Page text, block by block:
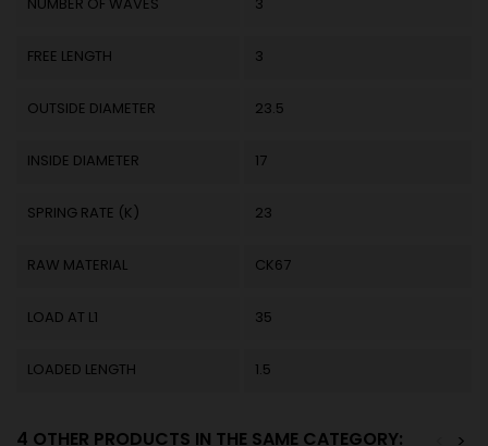
FREE LENGTH 3
OUTSIDE DIAMETER 23.5
INSIDE DIAMETER 17
SPRING RATE (K) 23
RAW MATERIAL CK67
LOAD AT L1 35
LOADED LENGTH 1.5
4 OTHER PRODUCTS IN THE SAME CATEGORY: